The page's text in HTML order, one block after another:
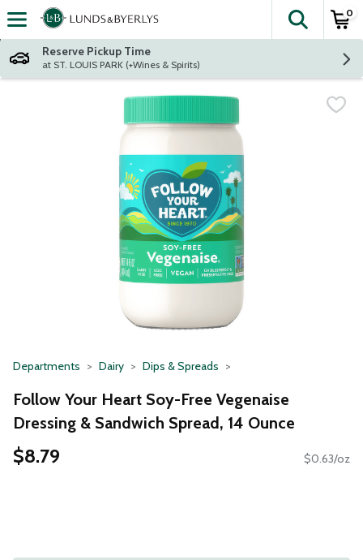
Skip header to page content
The
0
Reserve Pickup Time
at ST. LOUIS PARK (+Wines & Spirits)
Departments Dairy Dips & Spreads
Follow Your Heart Soy-Free Vegenaise
Dressing & Sandwich Spread, 14 Ounce
$8.79 $0.63/oz